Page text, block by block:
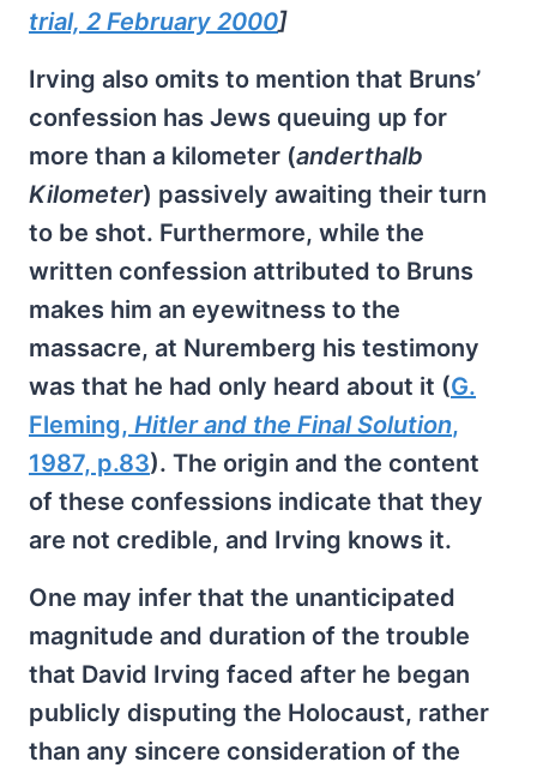
trial, 2 February 2000]
Irving also omits to mention that Bruns’
confession has Jews queuing up for
more than a kilometer (anderthalb
Kilometer) passively awaiting their turn
to be shot. Furthermore, while the
written confession attributed to Bruns
makes him an eyewitness to the
massacre, at Nuremberg his testimony
was that he had only heard about it (G.
Fleming, Hitler and the Final Solution,
1987, p.83). The origin and the content
of these confessions indicate that they
are not credible, and Irving knows it.
One may infer that the unanticipated
magnitude and duration of the trouble
that David Irving faced after he began
publicly disputing the Holocaust, rather
than any sincere consideration of the